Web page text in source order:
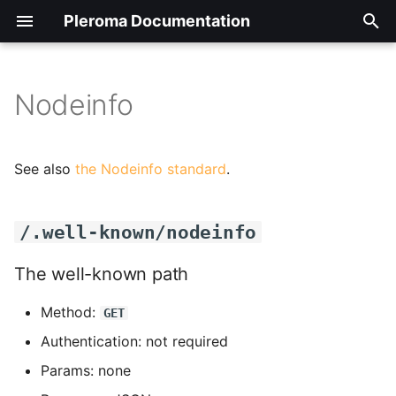
Pleroma Documentation
Backup/Restore/Move/Remove
Managing installed
CLI tasks
Auth
Configuration Cheat Sheet
domain name for Pleroma
and the users it serves
How to activate Pleroma
/.well-known/nodeinfo
The well-known path
Nodeinfo 2.1
Installing on Alpine Linux
Installing on Debian Based
Pleromaの入れ方
Installing on FreeBSD
Manual install on Gentoo
GNU/Linux
Packaged install on Gentoo
Introduction to Pleroma-FE
Pleroma-FE configuration
contributing
User guide
Settings
Nodeinfo
See also the Nodeinfo standard.
/.well-known/nodeinfo
The well-known path
Method: GET
Authentication: not required
Params: none